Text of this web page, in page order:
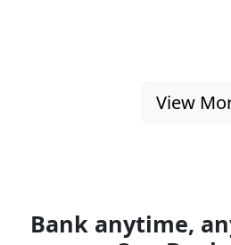
View
Bank anytime,